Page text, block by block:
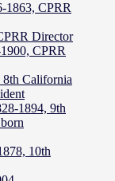
1863, CPRR
Director
CPRR
8th California
1894, 9th
10th